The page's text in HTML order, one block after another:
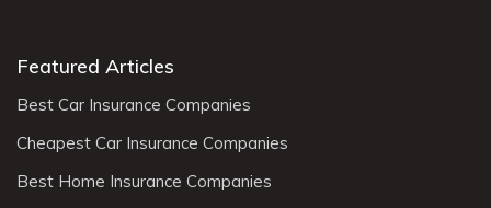
Featured Articles
Best Car Insurance Companies
Cheapest Car Insurance Companies
Best Home Insurance Companies